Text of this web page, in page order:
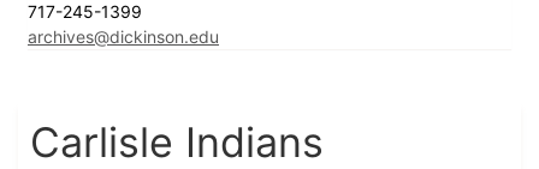
717-245-1399
archives@dickinson.edu
Carlisle Indians